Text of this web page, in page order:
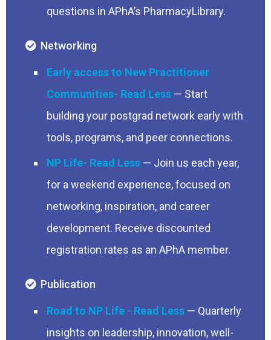
questions in APhA’s PharmacyLibrary.
Networking
Early access to New Practitioner
Communities
— Start
building your postgrad network early with
tools, programs, and peer connections.
NP Life
— Join us each year,
for a weekend experience, focused on
networking, inspiration, and career
development. Receive discounted
registration rates as an APhA member.
Publication
Road to NP Life
— Quarterly
insights on leadership, innovation, well-